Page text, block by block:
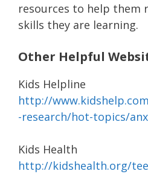
resources to help them
skills they are learning.
Other Helpful
Kids Helpline
http://
-research/hot-topics/
Kids Health
http://kidshealth.org/